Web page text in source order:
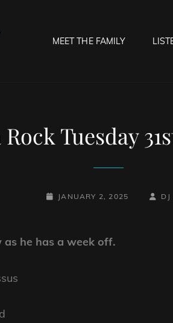
MEET THE FAMILY
Tuesday
POSTED-
JANUARY 2, 2025
BY
BYLINE
DJ
as he has a week off.